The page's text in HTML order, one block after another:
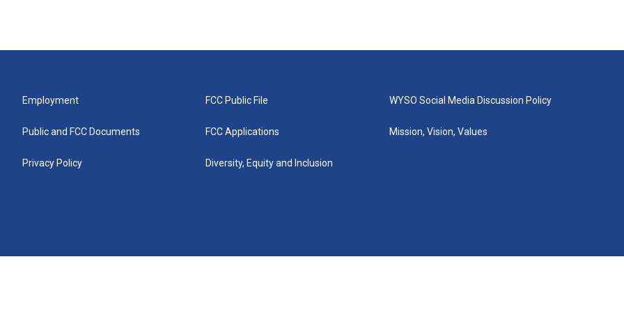
Employment
Public and FCC Documents
Privacy Policy
FCC Public File
FCC Applications
Diversity, Equity and Inclusion
WYSO Social Media Discussion Policy
Mission, Vision, Values